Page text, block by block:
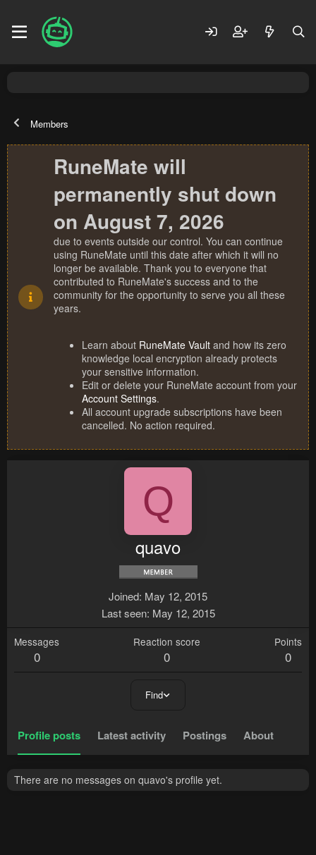
Members
RuneMate will
permanently shut down
on August 7, 2026
due to events outside our control. You can continue
using RuneMate until this date after which it will no
longer be available. Thank you to everyone that
contributed to RuneMate's success and to the
community for the opportunity to serve you all these
years.
Learn about RuneMate Vault and how its zero
knowledge local encryption already protects
your sensitive information.
Edit or delete your RuneMate account from your
Account Settings.
All account upgrade subscriptions have been
cancelled. No action required.
Q
quavo
Joined May 12, 2015
Last seen May 12, 2015
Messages
0
Reaction score
0
Points
0
Find
Profile posts Latest activity Postings About
There are no messages on quavo's profile yet.